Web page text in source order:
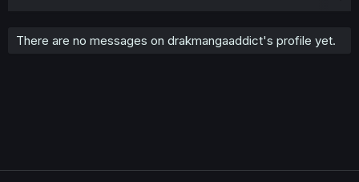
There are no messages on drakmangaaddict's profile yet.